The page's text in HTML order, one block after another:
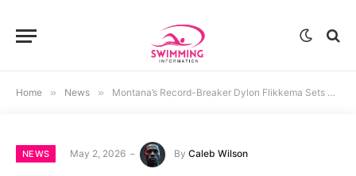
Home » News » Montana’s Record-Breaker Dylon Flikkema Sets His Sights on Arizona for 2027
NEWS May 2, 2026 By Caleb Wilson